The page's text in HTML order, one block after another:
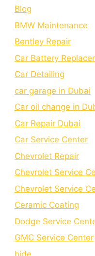
Blog
BMW Maintenance
Bеntlеy Rеpair
Car Battery
Car Detailing
car garage in Dubai
Car oil change in
Car Repair Dubai
Car Service Center
Chevrolet Repair
Chevrolet Service
Chеvrolеt Sеrvicе
Cеramic Coating
Dodge Service
GMC Service Center
hide